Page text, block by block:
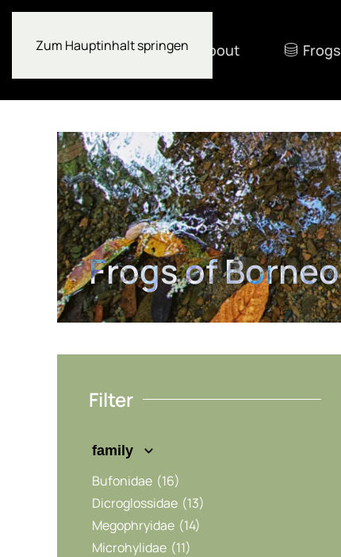
Zum Hauptinhalt springen About Frogs
Frogs of Borneo
Filter
family
Bufonidae (16)
Dicroglossidae (13)
Megophryidae (14)
Microhylidae (11)